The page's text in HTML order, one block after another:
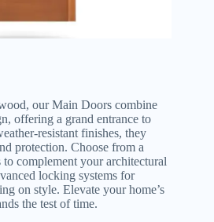
our Main Doors combine
offering a grand entrance to
resistant finishes, they
protection. Choose from a
complement your architectural
locking systems for
on style. Elevate your home’s
the test of time.